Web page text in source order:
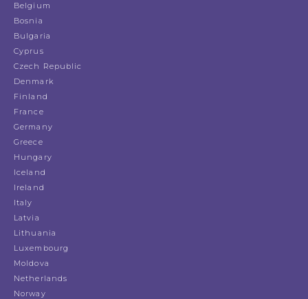
Belgium
Bosnia
Bulgaria
Cyprus
Czech Republic
Denmark
Finland
France
Germany
Greece
Hungary
Iceland
Ireland
Italy
Latvia
Lithuania
Luxembourg
Moldova
Netherlands
Norway